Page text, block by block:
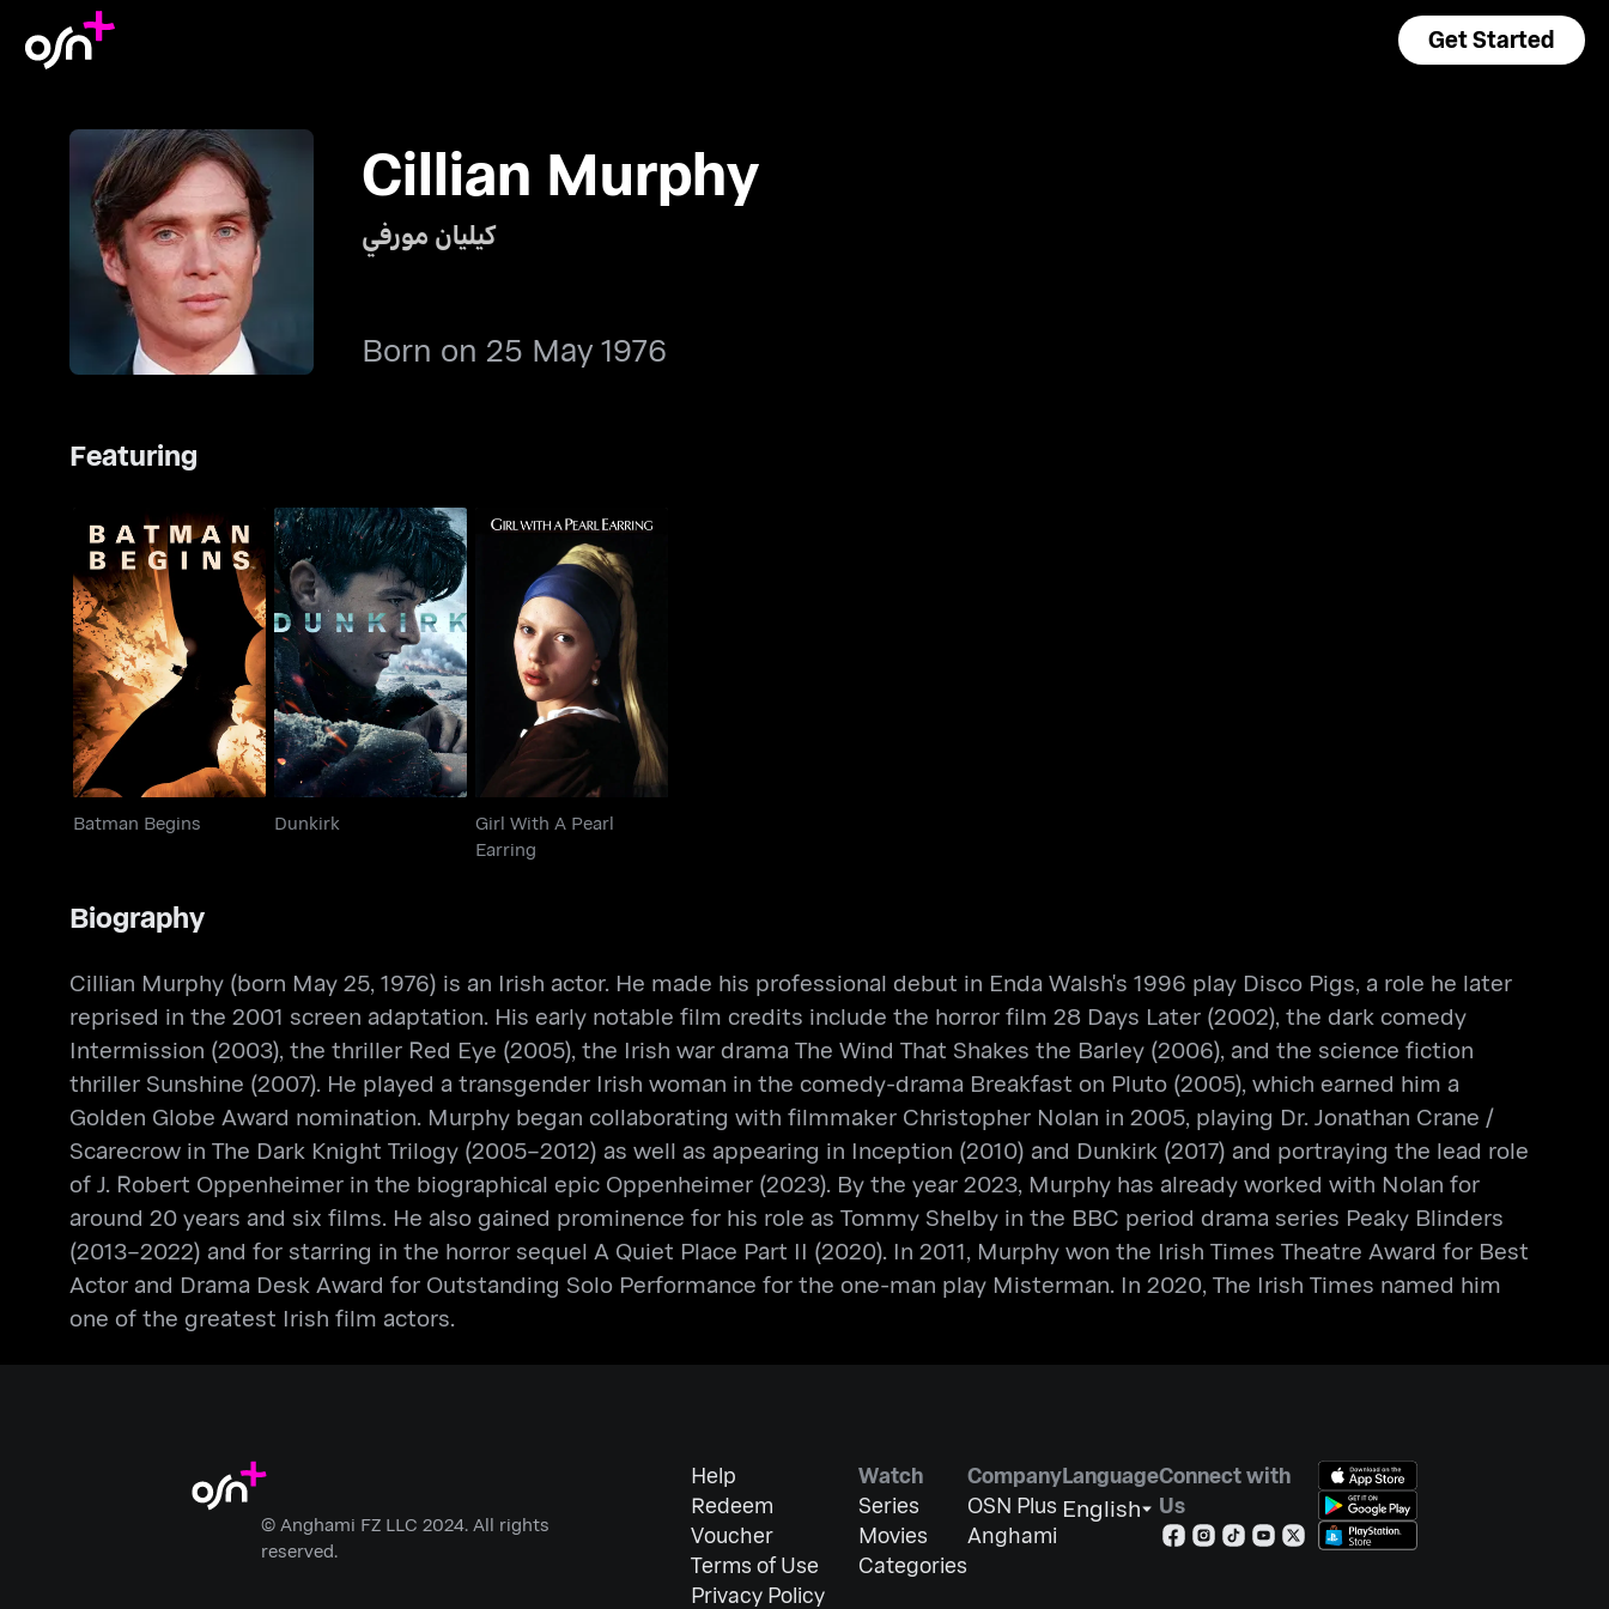
Get Started
Cillian Murphy
كيليان مورفي
Born on 25 May 1976
Featuring
Batman Begins
Batman Begins
Dunkirk
Dunkirk
Girl With A Pearl
Earring
Girl With A Pearl
Earring
Biography
Cillian Murphy (born May 25, 1976) is an Irish actor. He made his professional debut in Enda Walsh's 1996 play Disco Pigs, a role he later
reprised in the 2001 screen adaptation. His early notable film credits include the horror film 28 Days Later (2002), the dark comedy
Intermission (2003), the thriller Red Eye (2005), the Irish war drama The Wind That Shakes the Barley (2006), and the science fiction
thriller Sunshine (2007). He played a transgender Irish woman in the comedy-drama Breakfast on Pluto (2005), which earned him a
Golden Globe Award nomination. Murphy began collaborating with filmmaker Christopher Nolan in 2005, playing Dr. Jonathan Crane /
Scarecrow in The Dark Knight Trilogy (2005–2012) as well as appearing in Inception (2010) and Dunkirk (2017) and portraying the lead role
of J. Robert Oppenheimer in the biographical epic Oppenheimer (2023). By the year 2023, Murphy has already worked with Nolan for
around 20 years and six films. He also gained prominence for his role as Tommy Shelby in the BBC period drama series Peaky Blinders
(2013–2022) and for starring in the horror sequel A Quiet Place Part II (2020). In 2011, Murphy won the Irish Times Theatre Award for Best
Actor and Drama Desk Award for Outstanding Solo Performance for the one-man play Misterman. In 2020, The Irish Times named him
one of the greatest Irish film actors.
© Anghami FZ LLC 2024. All rights
reserved.
Help
Redeem
Voucher
Terms of Use
Privacy Policy
Watch
Series
Movies
Categories
Company
OSN Plus
Anghami
Language
English
Connect with
Us